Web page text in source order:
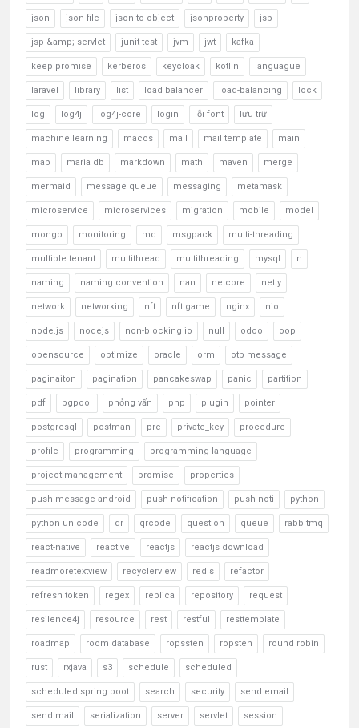
json json file json to object jsonproperty jsp
jsp &amp; servlet junit-test jvm jwt kafka
keep promise kerberos keycloak kotlin languague
laravel library list load balancer load-balancing lock
log log4j log4j-core login lỗi font lưu trữ
machine learning macos mail mail template main
map maria db markdown math maven merge
mermaid message queue messaging metamask
microservice microservices migration mobile model
mongo monitoring mq msgpack multi-threading
multiple tenant multithread multithreading mysql n
naming naming convention nan netcore netty
network networking nft nft game nginx nio
node.js nodejs non-blocking io null odoo oop
opensource optimize oracle orm otp message
paginaiton pagination pancakeswap panic partition
pdf pgpool phỏng vấn php plugin pointer
postgresql postman pre private_key procedure
profile programming programming-language
project management promise properties
push message android push notification push-noti python
python unicode qr qrcode question queue rabbitmq
react-native reactive reactjs reactjs download
readmoretextview recyclerview redis refactor
refresh token regex replica repository request
resilence4j resource rest restful resttemplate
roadmap room database ropssten ropsten round robin
rust rxjava s3 schedule scheduled
scheduled spring boot search security send email
send mail serialization server servlet session